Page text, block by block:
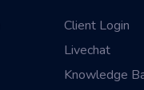
Client Login
Livechat
Knowledge